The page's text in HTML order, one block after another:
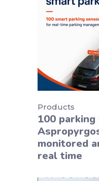
Products
100 parking
monitored
real time